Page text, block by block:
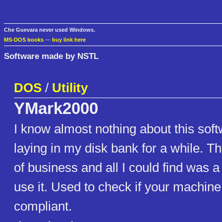
Che Guevara never used Windows.
MS-DOS books — buy link here
Software made by NSTL
DOS / Utility
YMark2000
I know almost nothing about this
laying in my disk bank for a while.
of business and all I could find was
use it. Used to check if your
compliant.